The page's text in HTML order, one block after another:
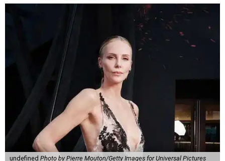
undefined Photo by Pierre Mouton/Getty Images for Universal Pictures